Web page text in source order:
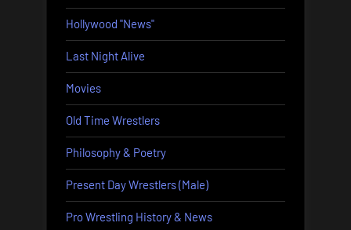
Hollywood "News"
Last Night Alive
Movies
Old Time Wrestlers
Philosophy & Poetry
Present Day Wrestlers (Male)
Pro Wrestling History & News